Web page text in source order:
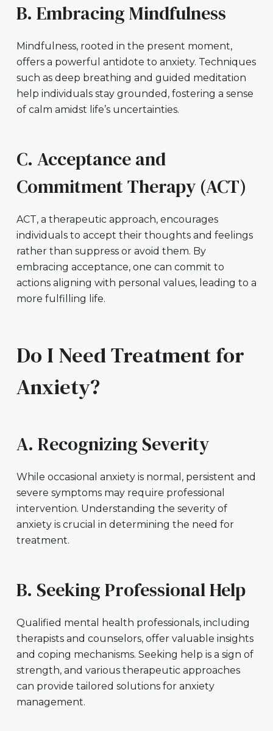
B. Embracing Mindfulness
Mindfulness, rooted in the present moment,
offers a powerful antidote to anxiety. Techniques
such as deep breathing and guided meditation
help individuals stay grounded, fostering a sense
of calm amidst life’s uncertainties.
C. Acceptance and
Commitment Therapy (ACT)
ACT, a therapeutic approach, encourages
individuals to accept their thoughts and feelings
rather than suppress or avoid them. By
embracing acceptance, one can commit to
actions aligning with personal values, leading to a
more fulfilling life.
Do I Need Treatment for
Anxiety?
A. Recognizing Severity
While occasional anxiety is normal, persistent and
severe symptoms may require professional
intervention. Understanding the severity of
anxiety is crucial in determining the need for
treatment.
B. Seeking Professional Help
Qualified mental health professionals, including
therapists and counselors, offer valuable insights
and coping mechanisms. Seeking help is a sign of
strength, and various therapeutic approaches
can provide tailored solutions for anxiety
management.